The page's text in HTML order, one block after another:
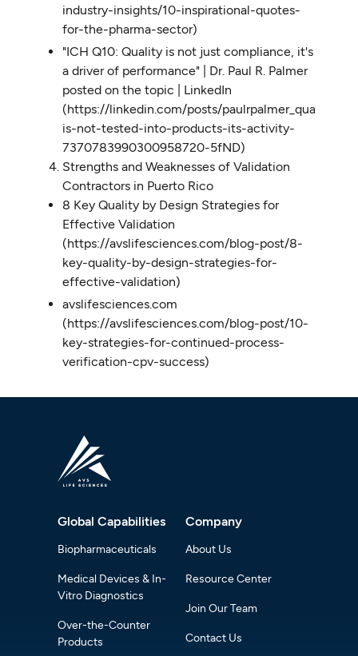
industry-insights/10-inspirational-quotes-
for-the-pharma-sector)
"ICH Q10: Quality is not just compliance, it's
a driver of performance" | Dr. Paul R. Palmer
posted on the topic | LinkedIn
(https://linkedin.com/posts/paulrpalmer_quality-
is-not-tested-into-products-its-activity-
7370783990300958720-5fND)
Strengths and Weaknesses of Validation
Contractors in Puerto Rico
8 Key Quality by Design Strategies for
Effective Validation
(https://avslifesciences.com/blog-post/8-
key-quality-by-design-strategies-for-
effective-validation)
avslifesciences.com
(https://avslifesciences.com/blog-post/10-
key-strategies-for-continued-process-
verification-cpv-success)
Global Capabilities
Biopharmaceuticals
Medical Devices & In-
Vitro Diagnostics
Over-the-Counter
Products
Company
About Us
Resource Center
Join Our Team
Contact Us